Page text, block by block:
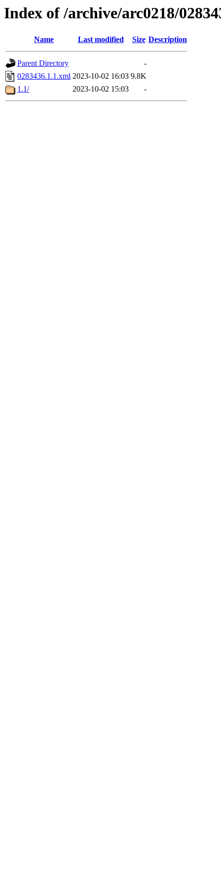
Index of /archive/arc0218/
Name Last modified Size Description
Parent Directory
-
0283436.1.1.xml 2023-10-02 16:03 9.8K
1.1/
2023-10-02 15:03 -